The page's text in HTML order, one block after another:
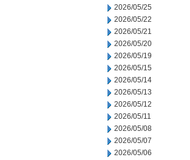
2026/05/25
2026/05/22
2026/05/21
2026/05/20
2026/05/19
2026/05/15
2026/05/14
2026/05/13
2026/05/12
2026/05/11
2026/05/08
2026/05/07
2026/05/06